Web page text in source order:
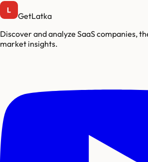
GetLatka
Discover and analyze SaaS companies,
market insights.